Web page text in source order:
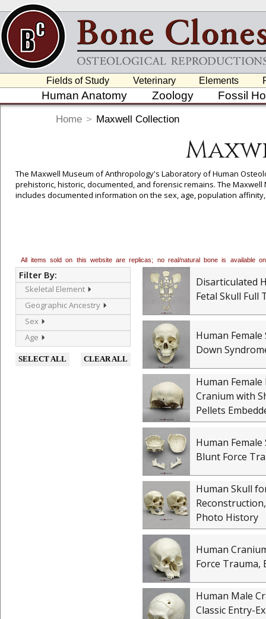
Fields of Study Veterinary Elements
Human Anatomy Zoology Fossil
Home > Maxwell Collection
The Maxwell Museum of Anthropology's Laboratory of Human
prehistoric, historic, documented, and forensic remains. The
includes documented information on the sex, age, population
All items sold on this website are replicas; no real/natural bone is available
Filter By:
Skeletal Element
Geographic Ancestry
Sex
Age
SELECT ALL CLEAR ALL
Disarticulated
Fetal Skull Full
Human
Down
Human
Cranium with
Pellets
Human Female
Blunt Force
Human Skull
Photo History
Human
Force Trauma,
Human Male
Classic Entry-